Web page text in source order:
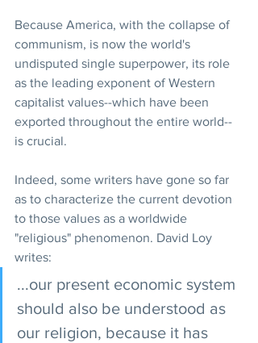
Because America, with the collapse of
communism, is now the world's
undisputed single superpower, its role
as the leading exponent of Western
capitalist values--which have been
exported throughout the entire world--
is crucial.
Indeed, some writers have gone so far
as to characterize the current devotion
to those values as a worldwide
"religious" phenomenon. David Loy
writes:
...our present economic system
should also be understood as
our religion, because it has